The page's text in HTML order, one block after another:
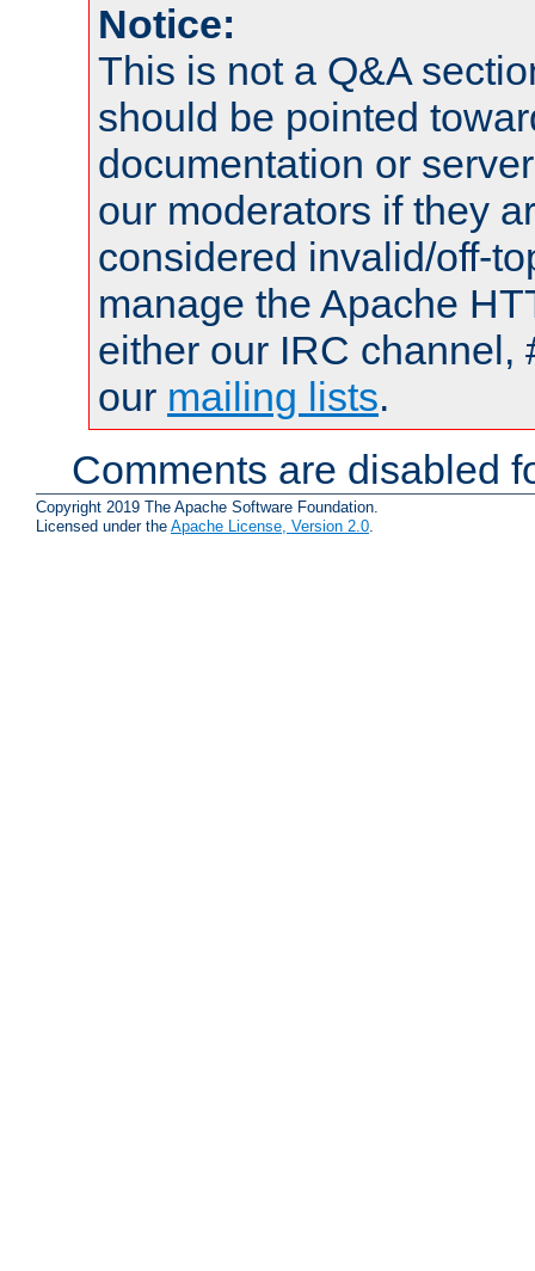
Notice:
This is not a Q&A
should be pointed
documentation or
our moderators if they
considered invalid/off-
manage the Apache
either our IRC channel,
our mailing lists.
Comments are disabled
Copyright 2019 The Apache Software Foundation.
Licensed under the Apache License, Version 2.0.